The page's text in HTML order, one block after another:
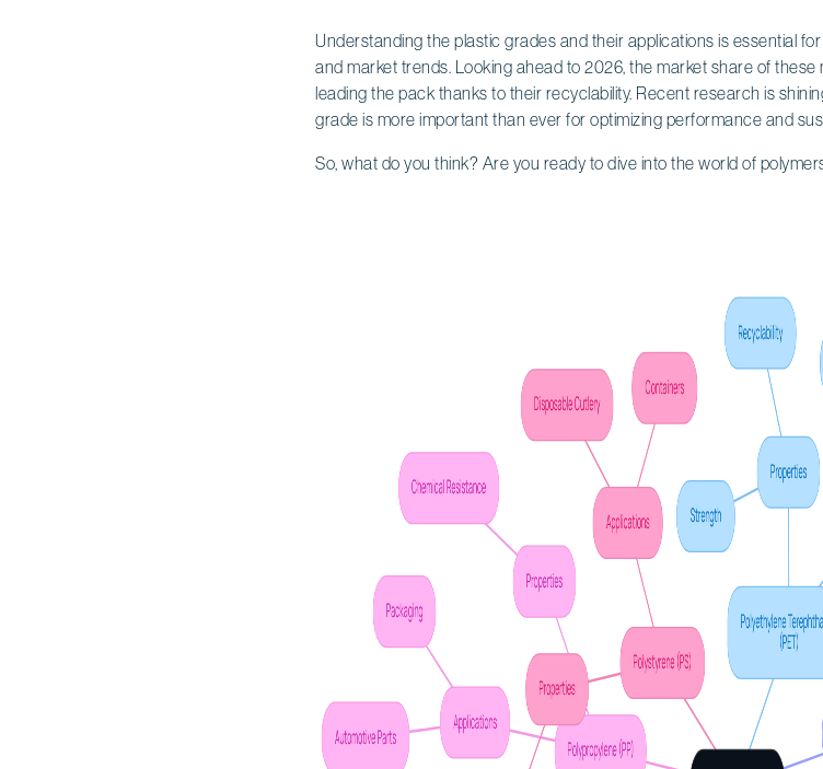
Understanding the plastic grades and their applications is essential
and market trends. Looking ahead to 2026, the market share of these
leading the pack thanks to their recyclability. Recent research is
grade is more important than ever for optimizing performance and
So, what do you think? Are you ready to dive into the world of